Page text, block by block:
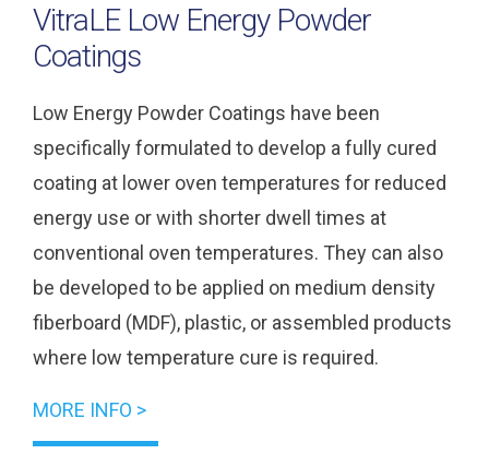
VitraLE Low Energy Powder
Coatings
Low Energy Powder Coatings have been
specifically formulated to develop a fully cured
coating at lower oven temperatures for reduced
energy use or with shorter dwell times at
conventional oven temperatures. They can also
be developed to be applied on medium density
fiberboard (MDF), plastic, or assembled products
where low temperature cure is required.
MORE INFO >